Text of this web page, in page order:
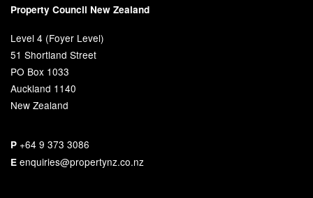
Property Council New Zealand
Level 4 (Foyer Level)
51 Shortland Street
PO Box 1033
Auckland 1140
New Zealand
P +64 9 373 3086
E enquiries@propertynz.co.nz